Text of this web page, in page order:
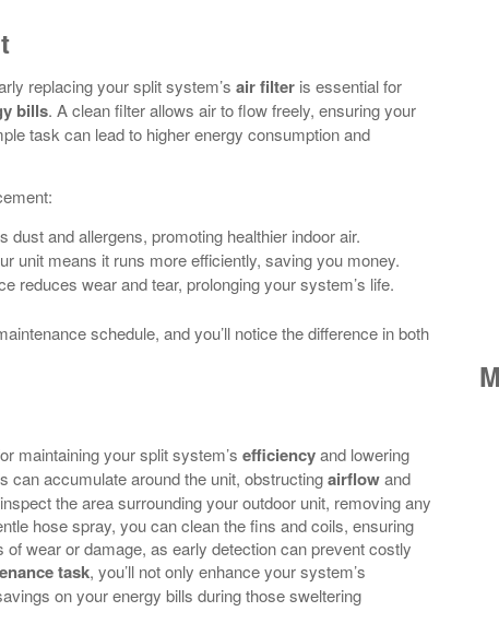
replacing your split system’s air filter is essential for
bills. A clean filter allows air to flow freely, ensuring your
task can lead to higher energy consumption and
dust and allergens, promoting healthier indoor air.
unit means it runs more efficiently, saving you money.
reduces wear and tear, prolonging your system’s life.
schedule, and you’ll notice the difference in both
maintaining your split system’s efficiencyand lowering
can accumulate around the unit, obstructingairflowand
the area surrounding your outdoor unit, removing any
hose spray, you can clean the fins and coils, ensuring
wear or damage, as early detection can prevent costly
task, you’ll not only enhance your system’s
on your energy bills during those sweltering